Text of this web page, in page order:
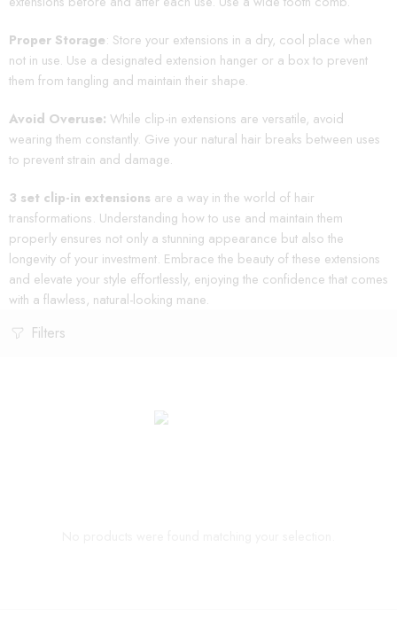
Proper Storage: Store your extensions in a dry, cool place when
not in use. Use a designated extension hanger or a box to prevent
them from tangling and maintain their shape.
Avoid Overuse: While clip-in extensions are versatile, avoid
wearing them constantly. Give your natural hair breaks between uses
to prevent strain and damage.
3 set clip-in extensions are a way in the world of hair
transformations. Understanding how to use and maintain them
properly ensures not only a stunning appearance but also the
longevity of your investment. Embrace the beauty of these extensions
and elevate your style effortlessly, enjoying the confidence that comes
with a flawless, natural-looking mane.
Filters